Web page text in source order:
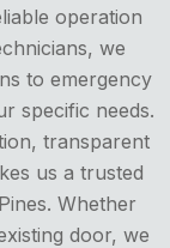
operation
we
to emergency
specific needs.
transparent
us a trusted
Whether
door, we